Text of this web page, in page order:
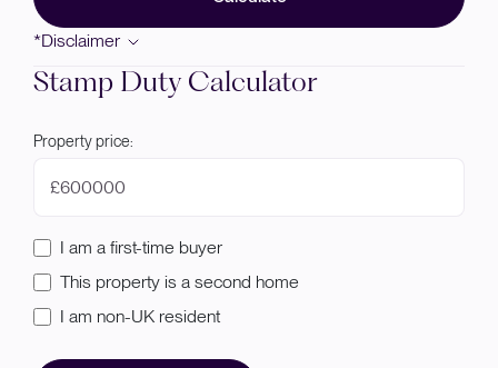
*Disclaimer
Stamp Duty Calculator
Property price:
£
I am a first-time buyer
This property is a second home
I am non-UK resident